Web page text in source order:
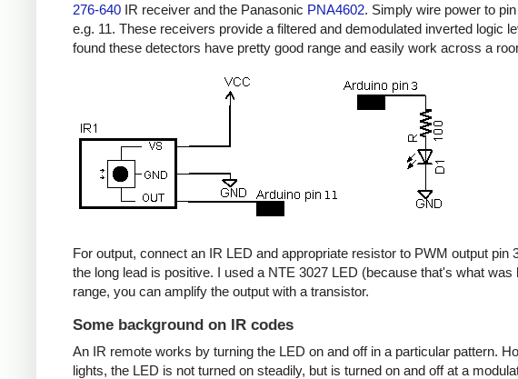
276-640 IR receiver and the Panasonic PNA4602. Simply wire power to
e.g. 11. These receivers provide a filtered and demodulated inverted logic
found these detectors have pretty good range and easily work across a
For output, connect an IR LED and appropriate resistor to PWM output
the long lead is positive. I used a NTE 3027 LED (because that's what
range, you can amplify the output with a transistor.
Some background on IR codes
An IR remote works by turning the LED on and off in a particular pattern.
lights, the LED is not turned on steadily, but is turned on and off at a